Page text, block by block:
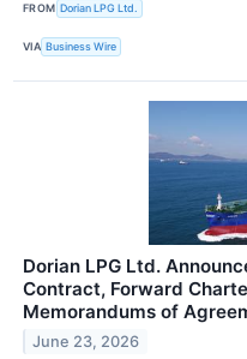
FROM Dorian LPG Ltd.
VIA Business Wire
Dorian LPG Ltd.
Contract, Forward
Memorandums of
June 23, 2026